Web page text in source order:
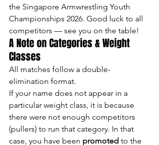
the Singapore Armwrestling Youth
Championships 2026. Good luck to all
competitors — see you on the table!
A Note on Categories & Weight
Classes
All matches follow a double-
elimination format.
If your name does not appear in a
particular weight class, it is because
there were not enough competitors
(pullers) to run that category. In that
case, you have been promoted to the